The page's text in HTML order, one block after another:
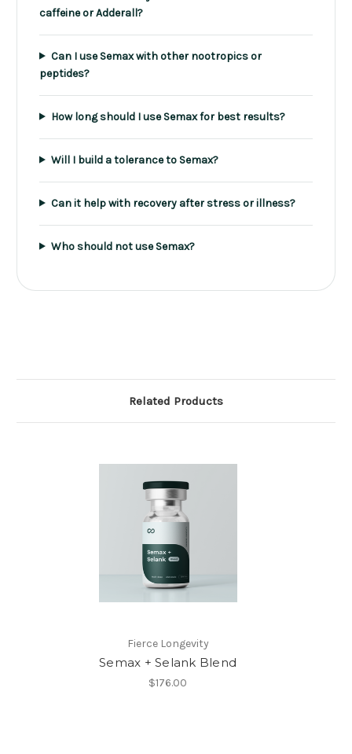
caffeine or Adderall?
Can I use Semax with other nootropics or
peptides?
How long should I use Semax for best results?
Will I build a tolerance to Semax?
Can it help with recovery after stress or illness?
Who should not use Semax?
Related Products
Fierce Longevity
Semax + Selank Blend
$176.00